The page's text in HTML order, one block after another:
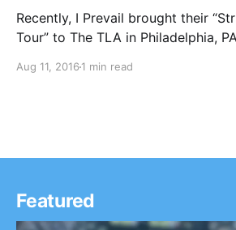
Recently, I Prevail brought their
Tour” to The TLA in Philadelphia,
check out all of our photos, after
Aug 11, 2016 1 min read
Featured